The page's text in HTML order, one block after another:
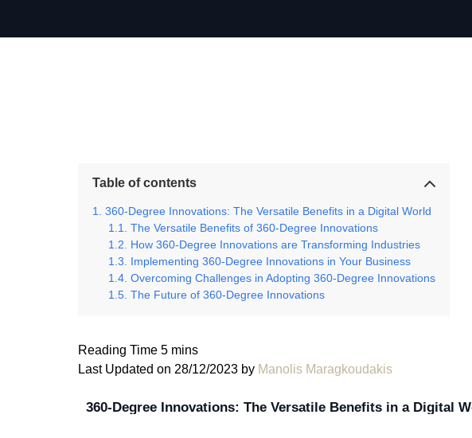
Table of contents
360-Degree Innovations: The Versatile Benefits in a Digital World
The Versatile Benefits of 360-Degree Innovations
How 360-Degree Innovations are Transforming Industries
Implementing 360-Degree Innovations in Your Business
Overcoming Challenges in Adopting 360-Degree Innovations
The Future of 360-Degree Innovations
Last Updated on 28/12/2023 by Manolis Maragkoudakis
360-Degree Innovations: The Versatile Benefits in a Digital